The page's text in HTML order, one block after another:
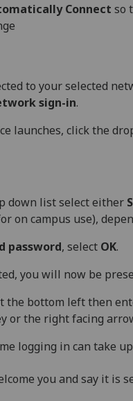
Connect so
to your selected
sign-in.
launches, click the
down list select either
on campus use),
password, select OK.
you will now be
the bottom left then
or the right facing
logging in can take
you and say it is